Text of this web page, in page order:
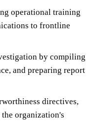
operational training
to frontline
by compiling
and preparing report
directives,
organization's